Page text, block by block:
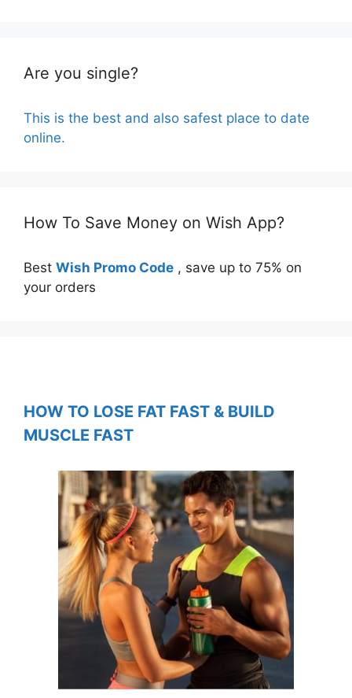
Are you single?
This is the best and also safest place to date
online.
How To Save Money on Wish App?
Best Wish Promo Code , save up to 75% on
your orders
HOW TO LOSE FAT FAST & BUILD
MUSCLE FAST